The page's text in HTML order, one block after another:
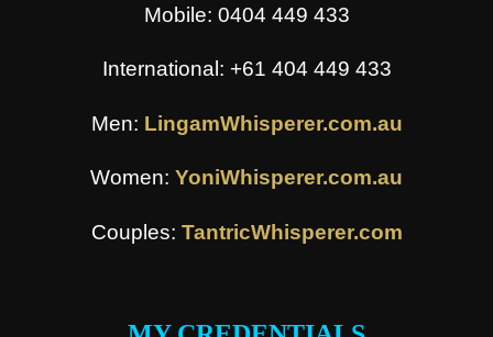
Mobile: 0404 449 433
International: +61 404 449 433
Men: LingamWhisperer.com.au
Women: YoniWhisperer.com.au
Couples: TantricWhisperer.com